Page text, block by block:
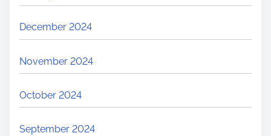
December 2024
November 2024
October 2024
September 2024